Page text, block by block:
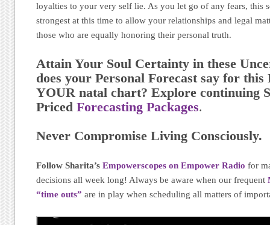
loyalties to your very self lie. As you let go of any fears, this
strongest at this time to allow your relationships and legal
those who are equally honoring their personal truth.
Attain Your Soul Certainty in these
does your Personal Forecast say for this
YOUR natal chart? Explore continuing
PricedForecasting Packages.
Never Compromise Living Consciously.
Follow Sharita’sEmpowerscopes on Empower Radio for
decisions all week long! Always be aware when our frequent
“time outs” are in play when scheduling all matters of